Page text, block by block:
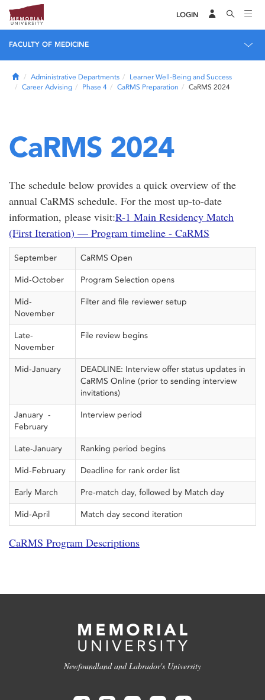
LOGIN
FACULTY OF MEDICINE
HomeAdministrative Departments
Learner Well-Being and Success
Career Advising
Phase 4 CaRMS Preparation CaRMS 2024
CaRMS 2024
The schedule below provides a quick overview of the
annual CaRMS schedule. For the most up-to-date
information, please visit:R-1 Main Residency Match
(First Iteration) — Program timeline - CaRMS
September CaRMS Open
Mid-October Program Selection opens
Mid-
November
Filter and file reviewer setup
Late-
November
File review begins
Mid-January
DEADLINE: Interview offer status updates in
CaRMS Online (prior to sending interview
invitations)
January -
February
Interview period
Late-January Ranking period begins
Mid-February Deadline for rank order list
Early March Pre-match day, followed by Match day
Mid-April Match day second iteration
CaRMS Program Descriptions
Newfoundland and Labrador's University